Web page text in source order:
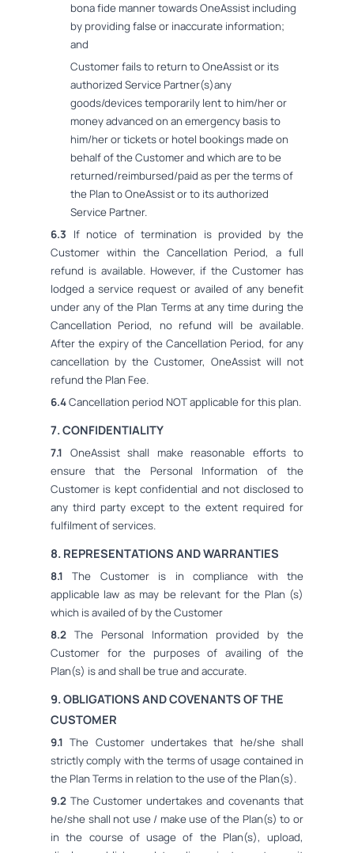
bona fide manner towards OneAssist including
by providing false or inaccurate information;
and
Customer fails to return to OneAssist or its
authorized Service Partner(s)any
goods/devices temporarily lent to him/her or
money advanced on an emergency basis to
him/her or tickets or hotel bookings made on
behalf of the Customer and which are to be
returned/reimbursed/paid as per the terms of
the Plan to OneAssist or to its authorized
Service Partner.
6.3 If notice of termination is provided by the
Customer within the Cancellation Period, a full
refund is available. However, if the Customer has
lodged a service request or availed of any benefit
under any of the Plan Terms at any time during the
Cancellation Period, no refund will be available.
After the expiry of the Cancellation Period, for any
cancellation by the Customer, OneAssist will not
refund the Plan Fee.
6.4Cancellation period NOT applicable for this plan.
7. CONFIDENTIALITY
7.1 OneAssist shall make reasonable efforts to
ensure that the Personal Information of the
Customer is kept confidential and not disclosed to
any third party except to the extent required for
fulfilment of services.
8. REPRESENTATIONS AND WARRANTIES
8.1 The Customer is in compliance with the
applicable law as may be relevant for the Plan (s)
which is availed of by the Customer
8.2 The Personal Information provided by the
Customer for the purposes of availing of the
Plan(s) is and shall be true and accurate.
9. OBLIGATIONS AND COVENANTS OF THE
CUSTOMER
9.1 The Customer undertakes that he/she shall
strictly comply with the terms of usage contained in
the Plan Terms in relation to the use of the Plan(s).
9.2 The Customer undertakes and covenants that
he/she shall not use / make use of the Plan(s) to or
in the course of usage of the Plan(s), upload,